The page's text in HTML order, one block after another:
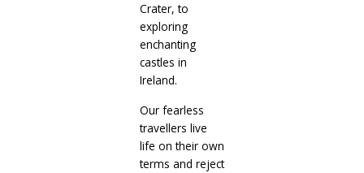
Crater, to
exploring
enchanting
castles in
Ireland.
Our fearless
travellers live
life on their own
terms and reject